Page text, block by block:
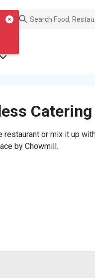
Catering
or mix it up
by Chowmill.